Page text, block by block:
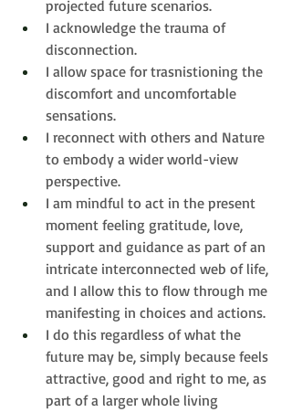
projected future scenarios.
I acknowledge the trauma of
disconnection.
I allow space for trasnistioning the
discomfort and uncomfortable
sensations.
I reconnect with others and Nature
to embody a wider world-view
perspective.
I am mindful to act in the present
moment feeling gratitude, love,
support and guidance as part of an
intricate interconnected web of life,
and I allow this to flow through me
manifesting in choices and actions.
I do this regardless of what the
future may be, simply because feels
attractive, good and right to me, as
part of a larger whole living